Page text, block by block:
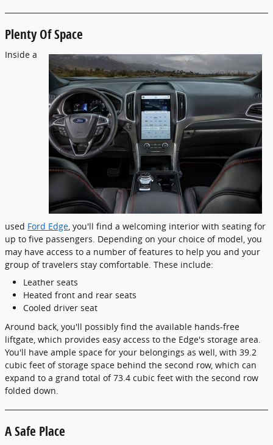
Plenty Of Space
Inside a
used Ford Edge, you'll find a welcoming interior with seating for
up to five passengers. Depending on your choice of model, you
may have access to a number of features to help you and your
group of travelers stay comfortable. These include:
Leather seats
Heated front and rear seats
Cooled driver seat
Around back, you'll possibly find the available hands-free
liftgate, which provides easy access to the Edge's storage area.
You'll have ample space for your belongings as well, with 39.2
cubic feet of storage space behind the second row, which can
expand to a grand total of 73.4 cubic feet with the second row
folded down.
A Safe Place